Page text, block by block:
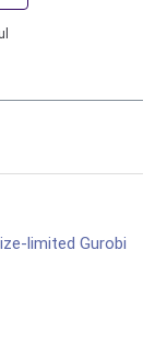
limited Gurobi